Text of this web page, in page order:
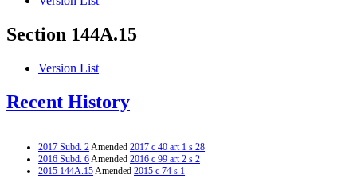
Section 144A.15
Version List
Recent History
2017 Subd. 2Amended 2017 c 40 art 1 s 28
2016 Subd. 6Amended 2016 c 99 art 2 s 2
2015 144A.15Amended 2015 c 74 s 1